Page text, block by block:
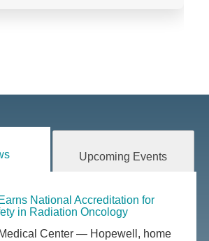
Upcoming Events
National Accreditation for
in Radiation Oncology
Center — Hopewell, home